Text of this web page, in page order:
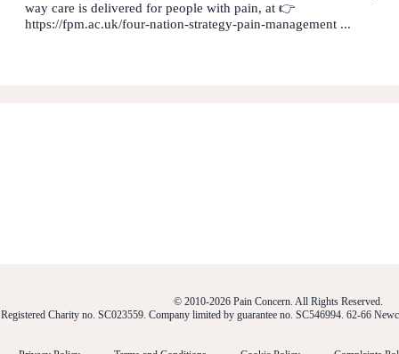
way care is delivered for people with pain, at 👉
https://fpm.ac.uk/four-nation-strategy-pain-management ...
© 2010-2026 Pain Concern. All Rights Reserved.
Registered Charity no. SC023559. Company limited by guarantee no. SC546994. 62-66